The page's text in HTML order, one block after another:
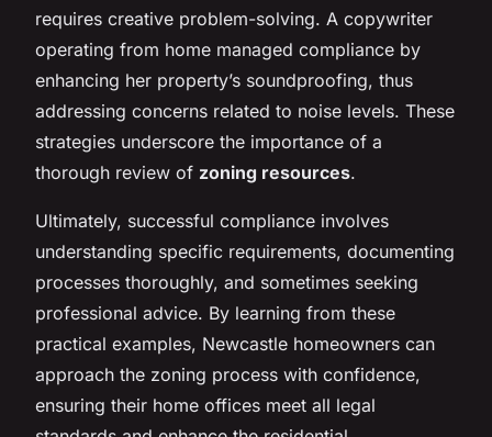
requires creative problem-solving. A copywriter
operating from home managed compliance by
enhancing her property’s soundproofing, thus
addressing concerns related to noise levels. These
strategies underscore the importance of a
thorough review of zoning resources.
Ultimately, successful compliance involves
understanding specific requirements, documenting
processes thoroughly, and sometimes seeking
professional advice. By learning from these
practical examples, Newcastle homeowners can
approach the zoning process with confidence,
ensuring their home offices meet all legal